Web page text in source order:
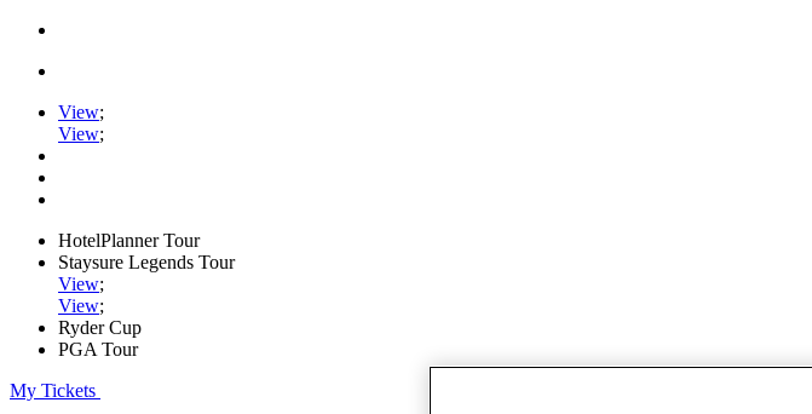
View;
View;
HotelPlanner Tour
Staysure Legends Tour
View;
View;
Ryder Cup
PGA Tour
My Tickets